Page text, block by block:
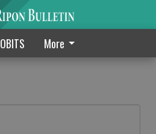
OBITS More